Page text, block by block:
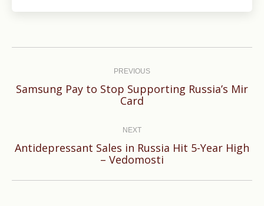
PREVIOUS
Previous
Samsung Pay to Stop Supporting Russia’s Mir
Card
NEXT
Next
Antidepressant Sales in Russia Hit 5-Year High
– Vedomosti